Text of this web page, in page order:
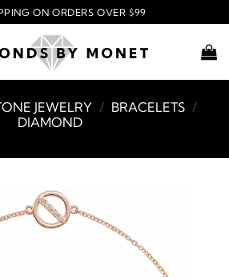
ON ORDERS OVER $99
JEWELRY / BRACELETS /
DIAMOND